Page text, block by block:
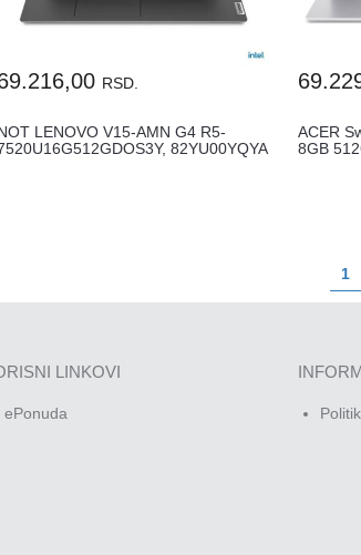
RSD.
LENOVO V15-AMN G4 R5-
82YU00YQYA
ACER
8GB
1
LINKOVI
ePonuda